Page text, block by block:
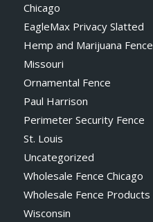
Chicago
EagleMax Privacy Slatted
Hemp and Marijuana Fence
Missouri
Ornamental Fence
Paul Harrison
Perimeter Security Fence
St. Louis
Uncategorized
Wholesale Fence Chicago
Wholesale Fence Products
Wisconsin